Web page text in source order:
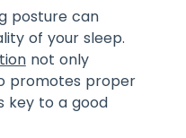
posture can
of your sleep.
not only
promotes proper
key to a good